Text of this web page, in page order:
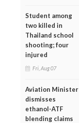
Student among
two killed in
Thailand school
shooting; four
injured
Fri, Aug 07
Aviation Minister
dismisses
ethanol-ATF
blending claims